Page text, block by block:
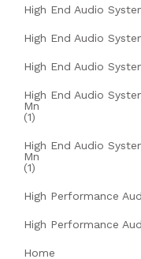
High End Audio
High End Audio
High End Audio
High End Audio
Mn
(1)
High End Audio
Mn
(1)
High Performance
High Performance
Home